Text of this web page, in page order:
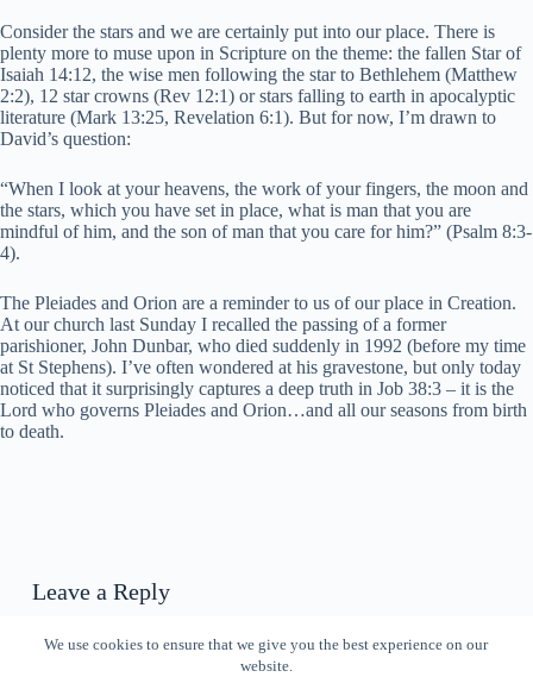
We use cookies to ensure that we give you the best experience on our
website.
Consider the stars and we are certainly put into our place. There is
plenty more to muse upon in Scripture on the theme: the fallen Star of
Isaiah 14:12, the wise men following the star to Bethlehem (Matthew
2:2), 12 star crowns (Rev 12:1) or stars falling to earth in apocalyptic
literature (Mark 13:25, Revelation 6:1). But for now, I’m drawn to
David’s question:
“When I look at your heavens, the work of your fingers, the moon and
the stars, which you have set in place, what is man that you are
mindful of him, and the son of man that you care for him?” (Psalm 8:3-
4).
The Pleiades and Orion are a reminder to us of our place in Creation.
At our church last Sunday I recalled the passing of a former
parishioner, John Dunbar, who died suddenly in 1992 (before my time
at St Stephens). I’ve often wondered at his gravestone, but only today
noticed that it surprisingly captures a deep truth in Job 38:3 – it is the
Lord who governs Pleiades and Orion…and all our seasons from birth
to death.
Leave a Reply